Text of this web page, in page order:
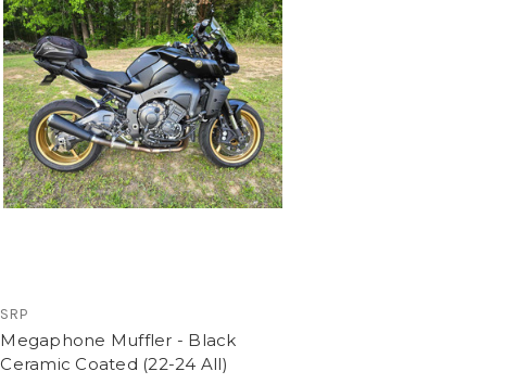
SRP
Megaphone Muffler - Black
Ceramic Coated (22-24 All)